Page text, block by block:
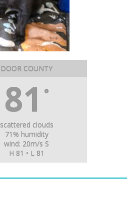
DOOR COUNTY
81 °
scattered clouds
71% humidity
wind: 20m/s S
H 81 • L 81